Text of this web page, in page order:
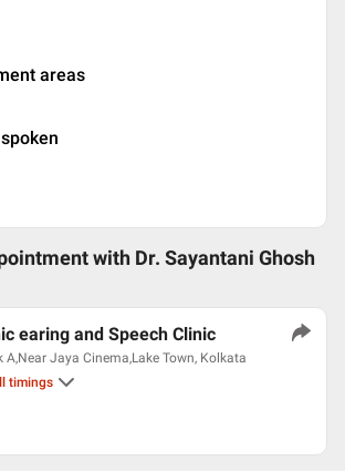
areas
with Dr. Sayantani Ghosh
earing and Speech Clinic
A,Near Jaya Cinema,Lake Town, Kolkata
timings